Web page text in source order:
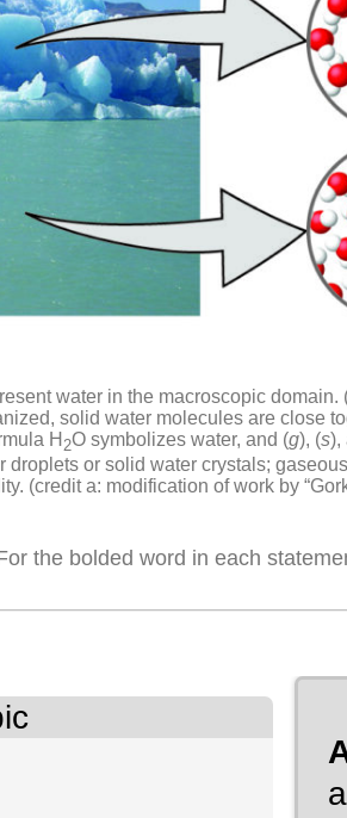
water in the macroscopic domain.
solid water molecules are close
H2O symbolizes water, and (g), (s),
or solid water crystals;
(credit a: modification of work by
the bolded word in each